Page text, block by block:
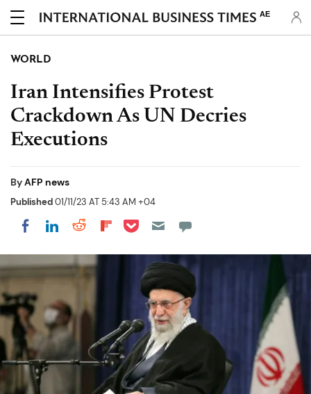
AE
WORLD
Iran Intensifies Protest
Crackdown As UN Decries
Executions
ByAFP news
Published01/11/23 AT 5:43 AM +04
Share on Facebook
Share on LinkedIn
Share on Reddit
Share on Flipboard
Share on Pocket